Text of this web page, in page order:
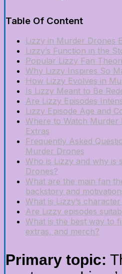
Table Of Content
Lizzy in Murder Drones
Lizzy’s Function in the
Popular Lizzy Fan
Why Lizzy Inspires So
How Lizzy Evolves in
Is Lizzy Meant to Be
Are Lizzy Episodes
Lizzy Episode Age and
Where to Watch Murder
Extras
Frequently Asked
Murder Drones
Who is Lizzy and why is
Drones?
What are the main fan
backstory and
What is Lizzy’s
Are Lizzy episodes
What is the best way to
extras, and merch?
Primary topic: